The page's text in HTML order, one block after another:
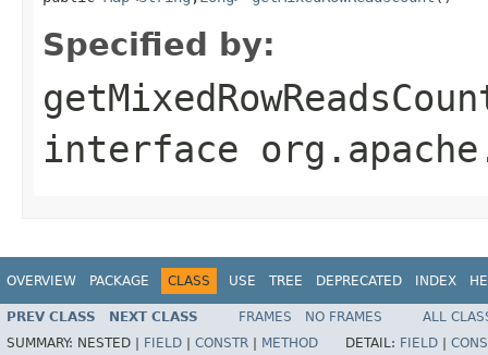
Specified by:
interface
OVERVIEW PACKAGE CLASS USE TREE DEPRECATED INDEX
PREV CLASS NEXT CLASS FRAMES NO FRAMES
ALL
SUMMARY: NESTED | FIELD CONSTR METHOD DETAIL: FIELD